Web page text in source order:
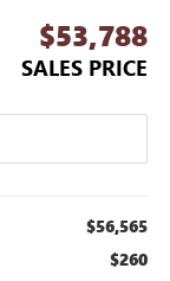
$53,788
SALES PRICE
$56,565
$260